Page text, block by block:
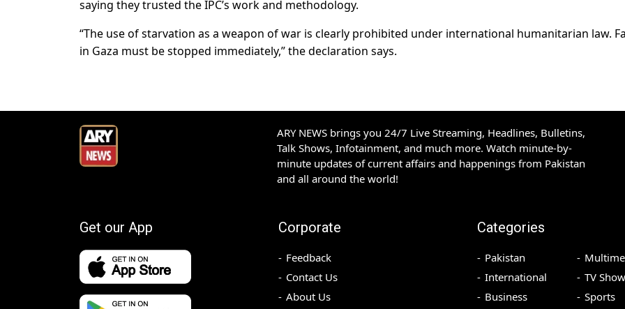
saying they trusted the IPC’s work and methodology.
“The use of starvation as a weapon of war is clearly prohibited under international humanitarian law.
in Gaza must be stopped immediately,” the declaration says.
ARY NEWS brings you 24/7 Live Streaming, Headlines, Bulletins,
Talk Shows, Infotainment, and much more. Watch minute-by-
minute updates of current affairs and happenings from Pakistan
and all around the world!
Get our App Corporate
Feedback
Contact Us
About Us
Categories
Pakistan
International
Business
TV
Sports